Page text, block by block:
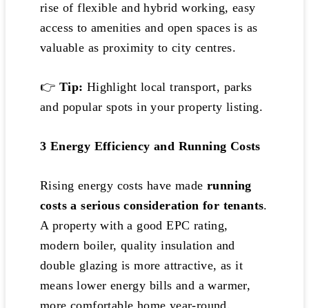
rise of flexible and hybrid working, easy
access to amenities and open spaces is as
valuable as proximity to city centres.
👉 Tip: Highlight local transport, parks
and popular spots in your property listing.
3️ Energy Efficiency and Running Costs
Rising energy costs have made running
costs a serious consideration for tenants.
A property with a good EPC rating,
modern boiler, quality insulation and
double glazing is more attractive, as it
means lower energy bills and a warmer,
more comfortable home year-round.